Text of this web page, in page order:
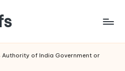
Authority of India Government or